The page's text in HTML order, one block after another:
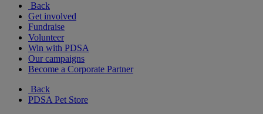
Back
Get involved
Fundraise
Volunteer
Win with PDSA
Our campaigns
Become a Corporate Partner
Back
PDSA Pet Store